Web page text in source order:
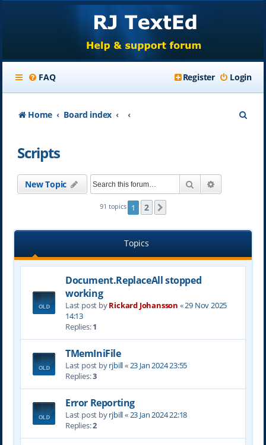
FAQ Login
Register
Home Board index
Scripts
New Topic Search
91 topics 1 2
Topics
Document.ReplaceAll stopped
working
Last post byRickard Johansson «29 Nov 2025
14:13
Replies:1
TMemIniFile
Last post byrjbill«23 Jan 2024 23:55
Replies:3
Error Reporting
Last post byrjbill«23 Jan 2024 22:18
Replies:2